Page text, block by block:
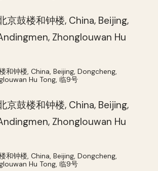
和钟楼, China, Beijing, Dongcheng,
Hu Tong, 临9号
和钟楼, China, Beijing, Dongcheng,
Hu Tong, 临9号